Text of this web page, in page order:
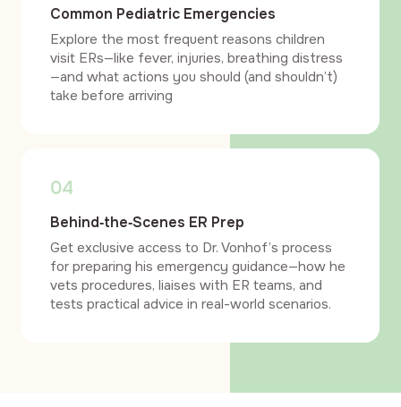
Common Pediatric Emergencies
Explore the most frequent reasons children
visit ERs—like fever, injuries, breathing distress
—and what actions you should (and shouldn’t)
take before arriving
04
Behind‑the‑Scenes ER Prep
Get exclusive access to Dr. Vonhof’s process
for preparing his emergency guidance—how he
vets procedures, liaises with ER teams, and
tests practical advice in real-world scenarios.